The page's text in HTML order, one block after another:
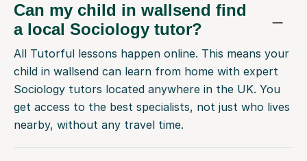
Can my child in wallsend find
a local Sociology tutor?
All Tutorful lessons happen online. This means your
child in wallsend can learn from home with expert
Sociology tutors located anywhere in the UK. You
get access to the best specialists, not just who lives
nearby, without any travel time.